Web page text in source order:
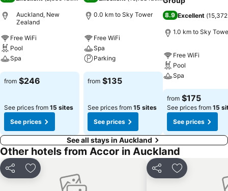
Auckland, New
Zealand
Free WiFi
Pool
Spa
See prices
from $246
See prices from 15 sites
See prices
0.0 km to Sky Tower
Free WiFi
Spa
Parking
See prices
from $135
See prices from 15 sites
See prices
8.9 Excellent (
1.0 km to Sky
Free WiFi
Pool
Spa
See prices
from $175
See prices from 15
See prices
See all stays in Auckland
Other hotels from Accor in Auckland
Share Add to favorites Share Add to